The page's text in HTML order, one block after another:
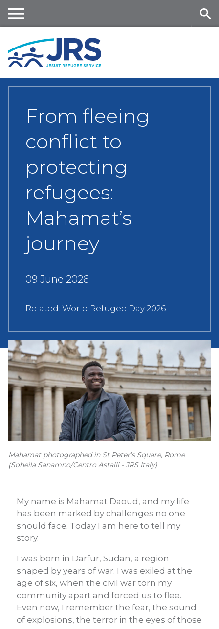
content
nu
From fleeing
conflict to
protecting
refugees:
Mahamat’s
journey
09 June 2026
Related: World Refugee Day 2026
Mahamat photographed in St Peter’s Square, Rome
(Soheila Sanamno/Centro Astalli - JRS Italy)
My name is Mahamat Daoud, and my life
has been marked by challenges no one
should face. Today I am here to tell my
story.
I was born in Darfur, Sudan, a region
shaped by years of war. I was exiled at the
age of six, when the civil war torn my
community apart and forced us to flee.
Even now, I remember the fear, the sound
of explosions, the terror in the eyes of those